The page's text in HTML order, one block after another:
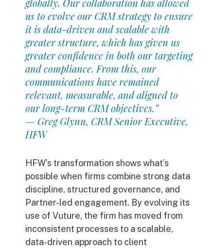
globally. Our collaboration has allowed
us to evolve our CRM strategy to ensure
it is data-driven and scalable with
greater structure, which has given us
greater confidence in both our targeting
and compliance. From this, our
communications have remained
relevant, measurable, and aligned to
our long-term CRM objectives.”
— Greg Glynn, CRM Senior Executive,
HFW
HFW’s transformation shows what’s
possible when firms combine strong data
discipline, structured governance, and
Partner-led engagement. By evolving its
use of Vuture, the firm has moved from
inconsistent processes to a scalable,
data-driven approach to client